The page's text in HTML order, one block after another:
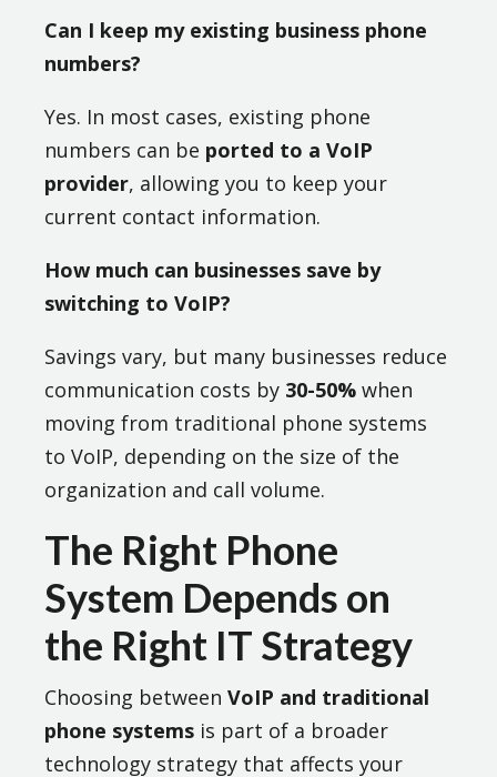
Can I keep my existing business phone
numbers?
Yes. In most cases, existing phone
numbers can be ported to a VoIP
provider, allowing you to keep your
current contact information.
How much can businesses save by
switching to VoIP?
Savings vary, but many businesses reduce
communication costs by 30-50% when
moving from traditional phone systems
to VoIP, depending on the size of the
organization and call volume.
The Right Phone
System Depends on
the Right IT Strategy
Choosing between VoIP and traditional
phone systems is part of a broader
technology strategy that affects your